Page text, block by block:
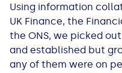
Using information
UK Finance, the
the ONS, we picked
and established but
any of them were on